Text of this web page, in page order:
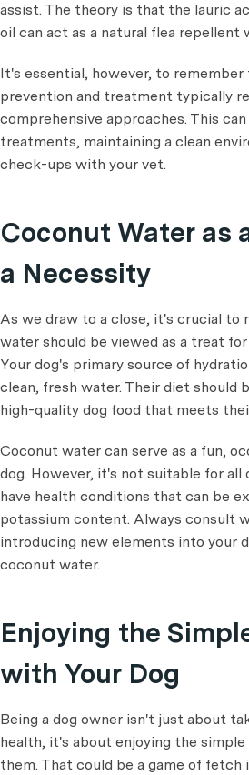
assist. The theory is that the lauric
oil can act as a natural flea repellent
It's essential, however, to
prevention and treatment typically
comprehensive approaches. This
treatments, maintaining a clean
check-ups with your vet.
Coconut Water as
a Necessity
As we draw to a close, it's crucial to
water should be viewed as a treat
Your dog's primary source of
clean, fresh water. Their diet should
high-quality dog food that meets
Coconut water can serve as a fun,
dog. However, it's not suitable for all
have health conditions that can be
potassium content. Always consult
introducing new elements into your
coconut water.
Enjoying the
with Your Dog
Being a dog owner isn't just about
health, it's about enjoying the
them. That could be a game of fetch